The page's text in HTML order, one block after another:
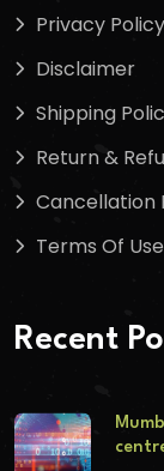
Privacy Policy
Disclaimer
Shipping
Return &
Cancellation
Terms Of Use
Recent